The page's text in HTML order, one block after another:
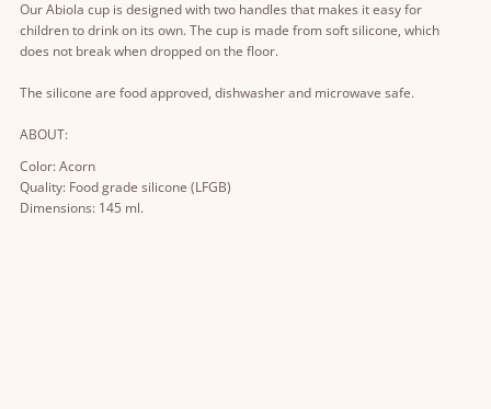
Our Abiola cup is designed with two handles that makes it easy for
children to drink on its own. The cup is made from soft silicone, which
does not break when dropped on the floor.
The silicone are food approved, dishwasher and microwave safe.
ABOUT:
Color: Acorn
Quality: Food grade silicone (LFGB)
Dimensions: 145 ml.